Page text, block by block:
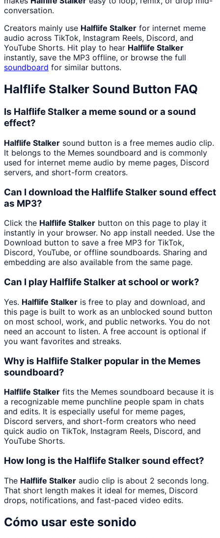
conversation.
Creators mainly use Halflife Stalker for internet meme
audio across TikTok, Instagram Reels, Discord, and
YouTube Shorts. Hit play to hear Halflife Stalker
instantly, save the MP3 offline, or browse the full
soundboard for similar buttons.
Halflife Stalker Sound Button FAQ
Is Halflife Stalker a meme sound or a sound
effect?
Halflife Stalker sound button is a free memes audio clip.
It belongs to the Memes soundboard and is commonly
used for internet meme audio by meme pages, Discord
servers, and short-form creators.
Can I download the Halflife Stalker sound effect
as MP3?
Click the Halflife Stalker button on this page to play it
instantly in your browser. No app install needed. Use the
Download button to save a free MP3 for TikTok,
Discord, YouTube, or offline soundboards. Sharing and
embedding are also available from the same page.
Can I play Halflife Stalker at school or work?
Yes. Halflife Stalker is free to play and download, and
this page is built to work as an unblocked sound button
on most school, work, and public networks. You do not
need an account to listen. A free account is optional if
you want favorites and streaks.
Why is Halflife Stalker popular in the Memes
soundboard?
Halflife Stalker fits the Memes soundboard because it is
a recognizable meme punchline people spam in chats
and edits. It is especially useful for meme pages,
Discord servers, and short-form creators who need
quick audio on TikTok, Instagram Reels, Discord, and
YouTube Shorts.
How long is the Halflife Stalker sound effect?
The Halflife Stalker audio clip is about 2 seconds long.
That short length makes it ideal for memes, Discord
drops, notifications, and fast-paced video edits.
Cómo usar este sonido